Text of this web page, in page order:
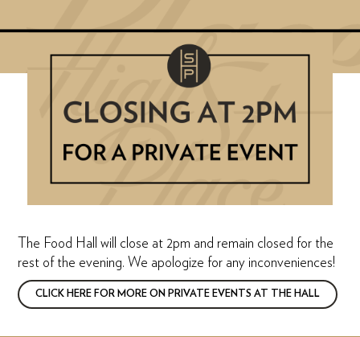
The Food Hall will close at 2pm and remain closed for the
rest of the evening. We apologize for any inconveniences!
CLICK HERE FOR MORE ON PRIVATE EVENTS AT THE HALL